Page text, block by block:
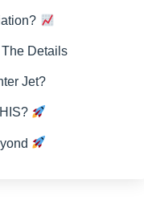
Details
Jet?